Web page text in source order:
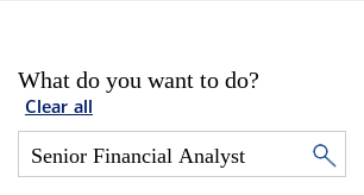
What do you want to do?
Clear all